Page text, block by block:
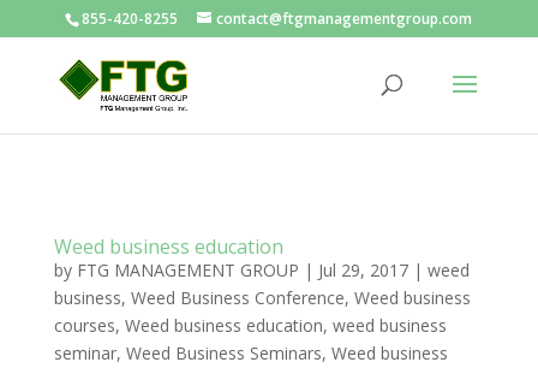
855-420-8255 contact@ftgmanagementgroup.com
Weed business education
by FTG MANAGEMENT GROUP | Jul 29, 2017| weed
business, Weed Business Conference, Weed business
courses, Weed business education, weed business
seminar, Weed Business Seminars, Weed business